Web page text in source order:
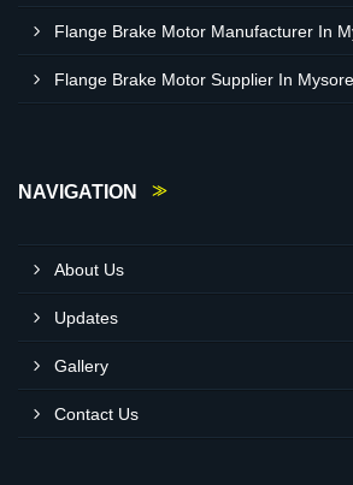
Flange Brake Motor Manufacturer In
Flange Brake Motor Supplier In Mysore
NAVIGATION
About Us
Updates
Gallery
Contact Us